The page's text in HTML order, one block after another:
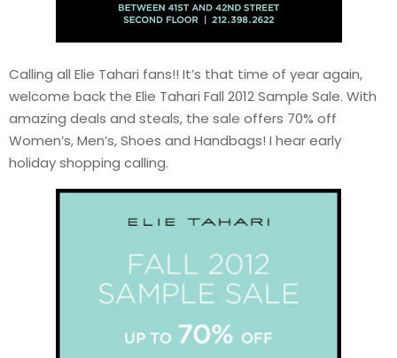
Calling all Elie Tahari fans!! It’s that time of year again,
welcome back the Elie Tahari Fall 2012 Sample Sale. With
amazing deals and steals, the sale offers 70% off
Women’s, Men’s, Shoes and Handbags! I hear early
holiday shopping calling.